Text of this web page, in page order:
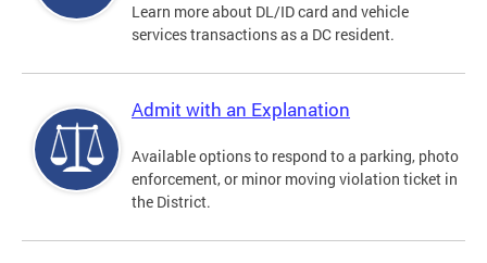
Learn more about DL/ID card and vehicle
services transactions as a DC resident.
Admit with an Explanation
Available options to respond to a parking, photo
enforcement, or minor moving violation ticket in
the District.